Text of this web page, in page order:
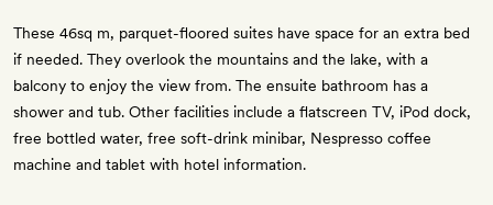
These 46sq m, parquet-floored suites have space for an extra bed
if needed. They overlook the mountains and the lake, with a
balcony to enjoy the view from. The ensuite bathroom has a
shower and tub. Other facilities include a flatscreen TV, iPod dock,
free bottled water, free soft-drink minibar, Nespresso coffee
machine and tablet with hotel information.